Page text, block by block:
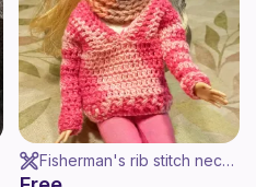
Fisherman's rib stitch neck warmer for Barbie - Cuello para Barbie